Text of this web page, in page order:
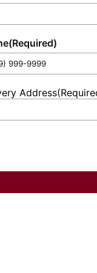
(Required)
Address